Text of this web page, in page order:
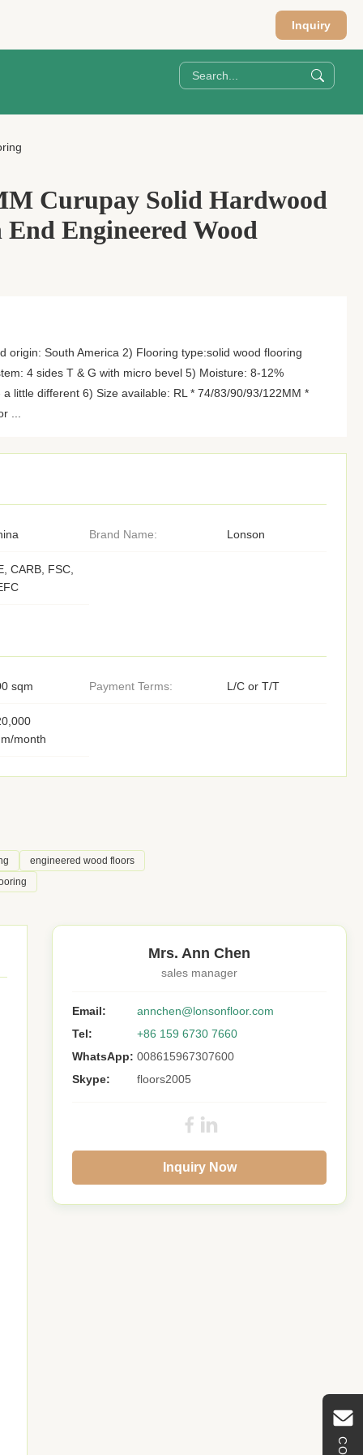
Inquiry
Curupay Solid Hardwood
Engineered Wood
origin: South America 2) Flooring type:solid wood flooring
4 sides T & G with micro bevel 5) Moisture: 8-12%
little different 6) Size available: RL * 74/83/90/93/122MM *
...
Brand Name: Lonson
CARB, FSC,
sqm Payment Terms: L/C or T/T
month
engineered wood floors
Mrs. Ann Chen
sales manager
Email:
annchen@lonsonfloor.com
Tel:
+86 159 6730 7660
WhatsApp: 008615967307600
Skype:
floors2005
Inquiry Now